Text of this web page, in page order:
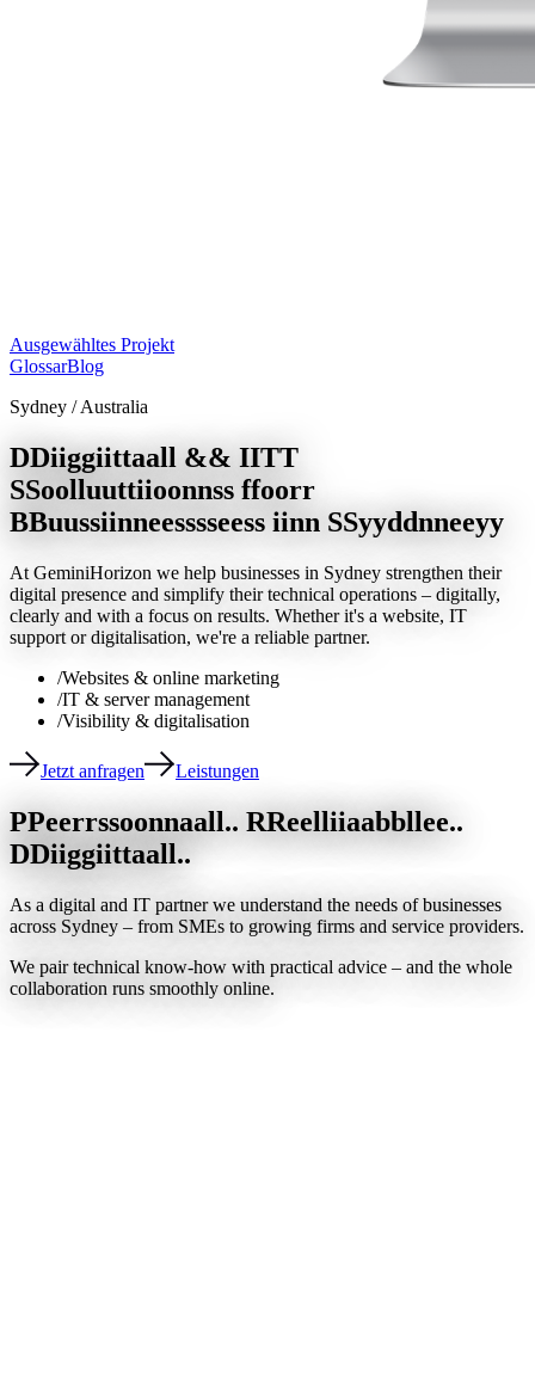
Ausgewähltes Projekt
GlossarBlog
Sydney / Australia
DDiiggiittaall && IITT
SSoolluuttiioonnss ffoorr
BBuussiinneesssseess iinn SSyyddnneeyy
At GeminiHorizon we help businesses in Sydney strengthen their
digital presence and simplify their technical operations – digitally,
clearly and with a focus on results. Whether it's a website, IT
support or digitalisation, we're a reliable partner.
/Websites & online marketing
/IT & server management
/Visibility & digitalisation
Jetzt anfragen Leistungen
PPeerrssoonnaall.. RReelliiaabbllee..
DDiiggiittaall..
As a digital and IT partner we understand the needs of businesses
across Sydney – from SMEs to growing firms and service providers.
We pair technical know-how with practical advice – and the whole
collaboration runs smoothly online.